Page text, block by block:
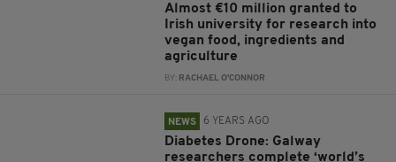
Almost €10 million granted to
Irish university for research into
vegan food, ingredients and
agriculture
BY: RACHAEL O'CONNOR
NEWS 6 YEARS AGO
Diabetes Drone: Galway
researchers complete ‘world’s